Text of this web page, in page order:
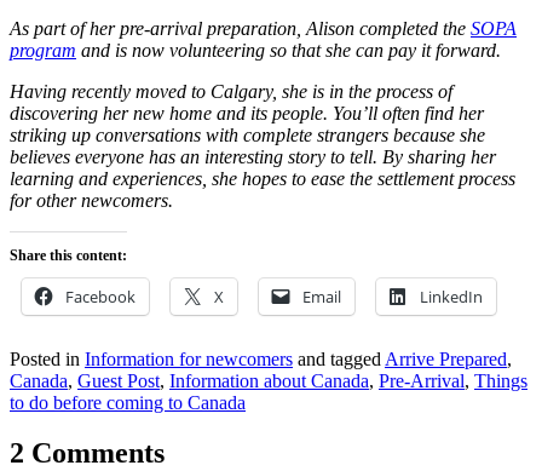
As part of her pre-arrival preparation, Alison completed the SOPA
program and is now volunteering so that she can pay it forward.
Having recently moved to Calgary, she is in the process of
discovering her new home and its people. You’ll often find her
striking up conversations with complete strangers because she
believes everyone has an interesting story to tell. By sharing her
learning and experiences, she hopes to ease the settlement process
for other newcomers.
Share this content:
Facebook X Email LinkedIn
Posted in Information for newcomers and tagged Arrive Prepared,
Canada, Guest Post, Information about Canada, Pre-Arrival, Things
to do before coming to Canada
2 Comments